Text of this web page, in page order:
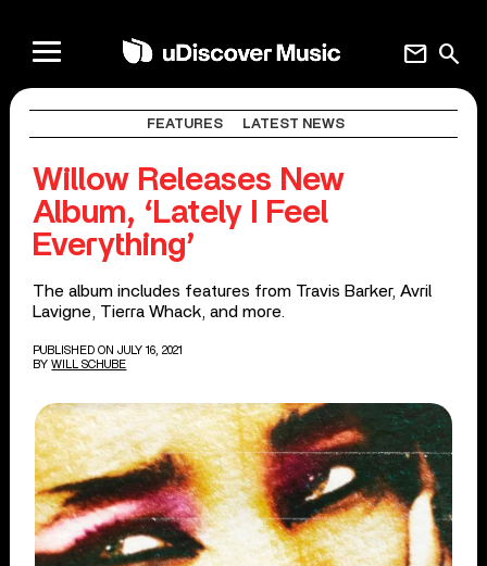
search
mail
FEATURES LATEST NEWS
Willow Releases New
Album, ‘Lately I Feel
Everything’
The album includes features from Travis Barker, Avril
Lavigne, Tierra Whack, and more.
PUBLISHED ON JULY 16, 2021
BY WILL SCHUBE